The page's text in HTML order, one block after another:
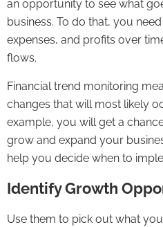
an opportunity to see what
business. To do that, you
expenses, and profits over
flows.
Financial trend monitoring
changes that will most likely
example, you will get a
grow and expand your
help you decide when to
Identify Growth
Use them to pick out what